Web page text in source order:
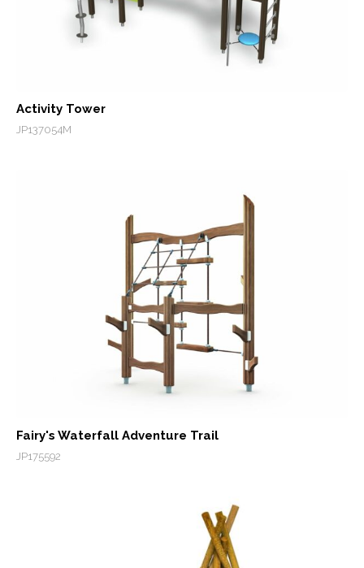
Activity Tower
JP137054M
Fairy's Waterfall Adventure Trail
JP175592